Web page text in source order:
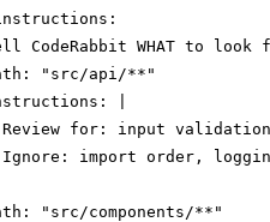
CodeRabbit WHAT to look
"src/api/**"
|
for: input
import order,
"src/components/**"